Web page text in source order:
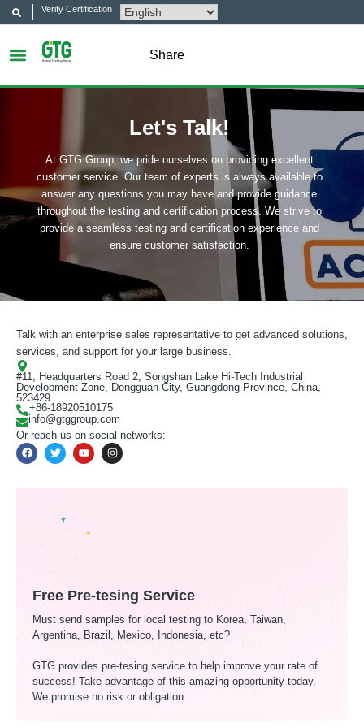
Verify Certification
Share
Let's Talk!
At GTG Group, we pride ourselves on providing excellent
customer service. Our team of experts is always available to
answer any questions you may have and provide guidance
throughout the testing and certification process. We strive to
provide a seamless testing and certification experience and
ensure customer satisfaction.
Talk with an enterprise sales representative to get advanced solutions,
services, and support for your large business.
#11, Headquarters Road 2, Songshan Lake Hi-Tech Industrial
Development Zone, Dongguan City, Guangdong Province, China,
523429
+86-18920510175
info@gtggroup.com
Or reach us on social networks:
Free Pre-tesing Service
Must send samples for local testing to Korea, Taiwan,
Argentina, Brazil, Mexico, Indonesia, etc?
GTG provides pre-tesing service to help improve your rate of
success! Take advantage of this amazing opportunity today.
We promise no risk or obligation.